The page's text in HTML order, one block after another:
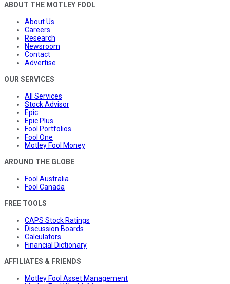
ABOUT THE MOTLEY FOOL
About Us
Careers
Research
Newsroom
Contact
Advertise
OUR SERVICES
All Services
Stock Advisor
Epic
Epic Plus
Fool Portfolios
Fool One
Motley Fool Money
AROUND THE GLOBE
Fool Australia
Fool Canada
FREE TOOLS
CAPS Stock Ratings
Discussion Boards
Calculators
Financial Dictionary
AFFILIATES & FRIENDS
Motley Fool Asset Management